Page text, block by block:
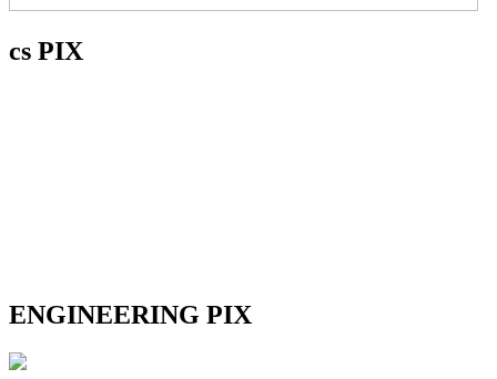
cs PIX
ENGINEERING PIX